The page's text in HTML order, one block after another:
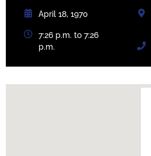
April 18, 1970
7:26 p.m. to 7:26
p.m.